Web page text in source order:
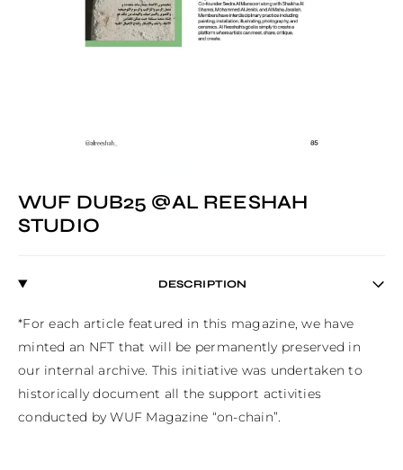
WUF DUB25 @AL REESHAH
STUDIO
DESCRIPTION
*For each article featured in this magazine, we have
minted an NFT that will be permanently preserved in
our internal archive. This initiative was undertaken to
historically document all the support activities
conducted by WUF Magazine “on-chain”.